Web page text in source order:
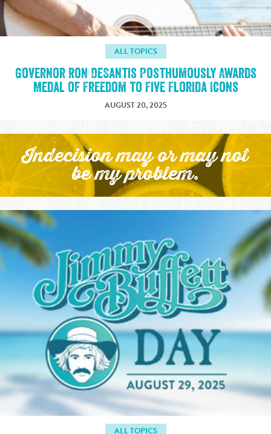
ALL TOPICS
Governor Ron DeSantis Posthumously Awards
Medal of Freedom to Five Florida Icons
AUGUST 20, 2025
Indecision may or may not
be my problem.
ALL TOPICS